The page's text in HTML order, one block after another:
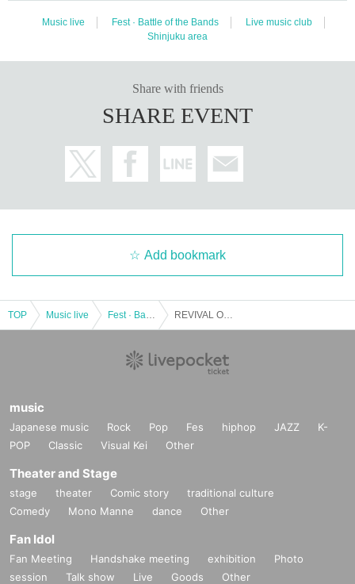
Music live Fest · Battle of the Bands
Live music club
Shinjuku area
Share with friends
SHARE EVENT
Add bookmark
TOP Music live
music
Japanese music Rock Pop Fes hiphop JAZZ
K-
POP
Classic Visual Kei Other
Theater and Stage
stage theater Comic story
traditional culture
Comedy
Mono Manne dance Other
Fan Idol
Fan Meeting Handshake meeting exhibition
Photo
session
Talk show Live Goods Other